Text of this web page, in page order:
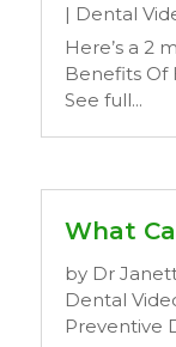
| Dental
Here’s a 2
Benefits Of
See full...
What
by Dr
Dental
Preventive